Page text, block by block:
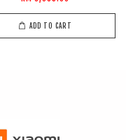
ADD TO CART